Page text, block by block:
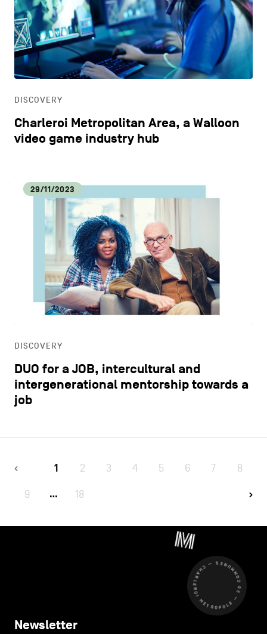
DISCOVERY
Charleroi Metropolitan Area, a Walloon
video game industry hub
29/11/2023
DISCOVERY
DUO for a JOB, intercultural and
intergenerational mentorship towards a
job
1 2 3 4 5 6 7 8
9 … 18
CHARLEROI MÉTROPOLE — 30 COMMUNES —
Newsletter